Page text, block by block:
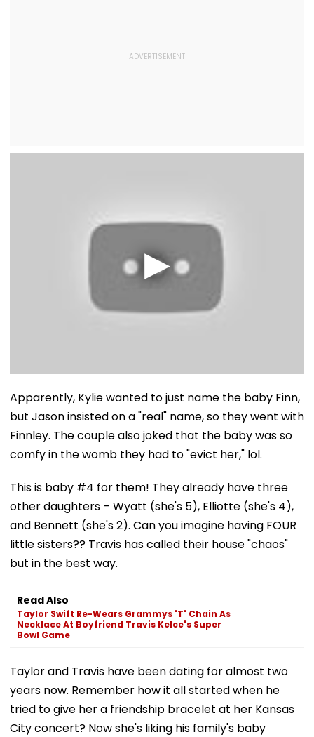
Apparently, Kylie wanted to just name the baby Finn,
but Jason insisted on a "real" name, so they went with
Finnley. The couple also joked that the baby was so
comfy in the womb they had to "evict her," lol.
This is baby #4 for them! They already have three
other daughters – Wyatt (she's 5), Elliotte (she's 4),
and Bennett (she's 2). Can you imagine having FOUR
little sisters?? Travis has called their house "chaos"
but in the best way.
Read Also
Taylor Swift Re-Wears Grammys 'T' Chain As
Necklace At Boyfriend Travis Kelce's Super
Bowl Game
Taylor and Travis have been dating for almost two
years now. Remember how it all started when he
tried to give her a friendship bracelet at her Kansas
City concert? Now she's liking his family's baby